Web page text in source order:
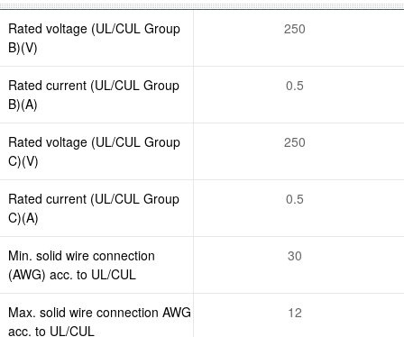
Rated voltage (UL/CUL Group
B)(V)
250
Rated current (UL/CUL Group
B)(A)
0.5
Rated voltage (UL/CUL Group
C)(V)
250
Rated current (UL/CUL Group
C)(A)
0.5
Min. solid wire connection
(AWG) acc. to UL/CUL
30
Max. solid wire connection AWG
acc. to UL/CUL
12